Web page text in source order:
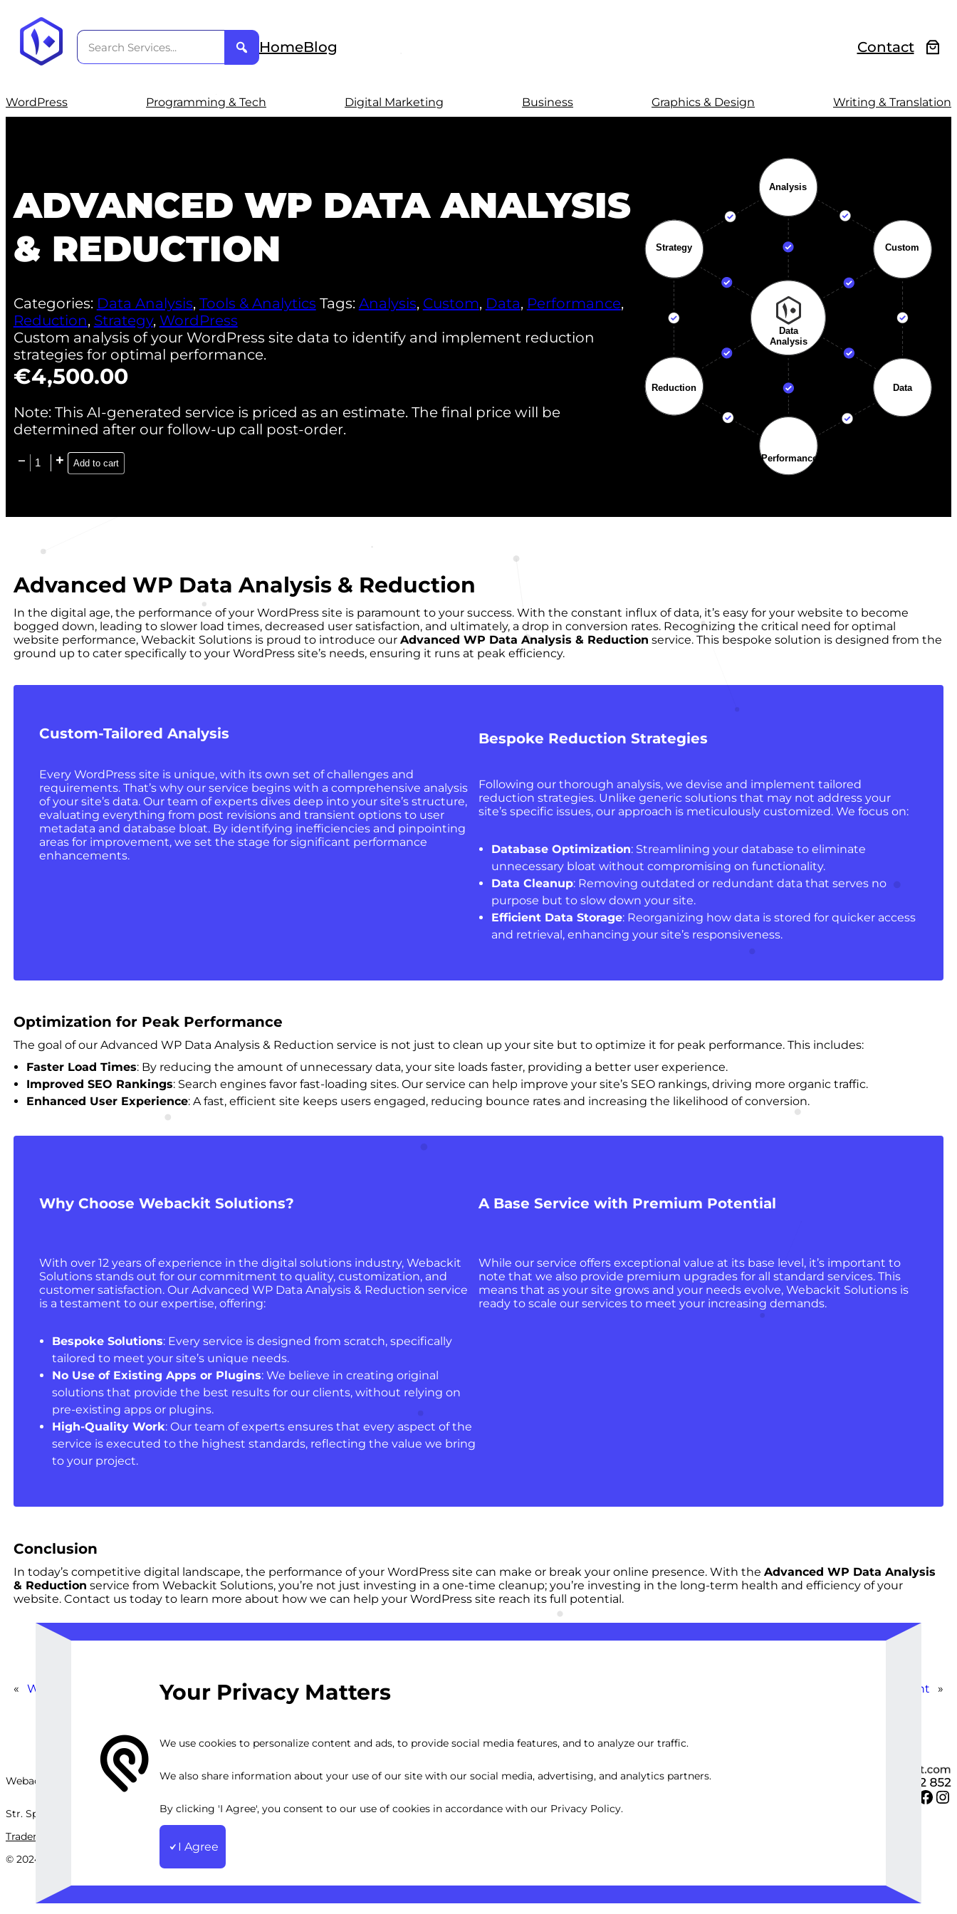
HomeBlog Contact
WordPress Programming & Tech Digital Marketing Business Graphics & Design Writing & Translation
ADVANCED WP DATA ANALYSIS
& REDUCTION
Categories: Data Analysis, Tools & Analytics Tags: Analysis, Custom, Data, Performance,
Reduction, Strategy, WordPress
Custom analysis of your WordPress site data to identify and implement reduction
strategies for optimal performance.
€4,500.00
Note: This AI-generated service is priced as an estimate. The final price will be
determined after our follow-up call post-order.
Add to cart
Advanced WP Data Analysis & Reduction
In the digital age, the performance of your WordPress site is paramount to your success. With the constant influx of data, it’s easy for your website to become
bogged down, leading to slower load times, decreased user satisfaction, and ultimately, a drop in conversion rates. Recognizing the critical need for optimal
website performance, Webackit Solutions is proud to introduce our Advanced WP Data Analysis & Reduction service. This bespoke solution is designed from the
ground up to cater specifically to your WordPress site’s needs, ensuring it runs at peak efficiency.
Custom-Tailored Analysis
Every WordPress site is unique, with its own set of challenges and
requirements. That’s why our service begins with a comprehensive analysis
of your site’s data. Our team of experts dives deep into your site’s structure,
evaluating everything from post revisions and transient options to user
metadata and database bloat. By identifying inefficiencies and pinpointing
areas for improvement, we set the stage for significant performance
enhancements.
Bespoke Reduction Strategies
Following our thorough analysis, we devise and implement tailored
reduction strategies. Unlike generic solutions that may not address your
site’s specific issues, our approach is meticulously customized. We focus on:
Database Optimization: Streamlining your database to eliminate
unnecessary bloat without compromising on functionality.
Data Cleanup: Removing outdated or redundant data that serves no
purpose but to slow down your site.
Efficient Data Storage: Reorganizing how data is stored for quicker access
and retrieval, enhancing your site’s responsiveness.
Optimization for Peak Performance
The goal of our Advanced WP Data Analysis & Reduction service is not just to clean up your site but to optimize it for peak performance. This includes:
Faster Load Times: By reducing the amount of unnecessary data, your site loads faster, providing a better user experience.
Improved SEO Rankings: Search engines favor fast-loading sites. Our service can help improve your site’s SEO rankings, driving more organic traffic.
Enhanced User Experience: A fast, efficient site keeps users engaged, reducing bounce rates and increasing the likelihood of conversion.
Why Choose Webackit Solutions?
With over 12 years of experience in the digital solutions industry, Webackit
Solutions stands out for our commitment to quality, customization, and
customer satisfaction. Our Advanced WP Data Analysis & Reduction service
is a testament to our expertise, offering:
Bespoke Solutions: Every service is designed from scratch, specifically
tailored to meet your site’s unique needs.
No Use of Existing Apps or Plugins: We believe in creating original
solutions that provide the best results for our clients, without relying on
pre-existing apps or plugins.
High-Quality Work: Our team of experts ensures that every aspect of the
service is executed to the highest standards, reflecting the value we bring
to your project.
A Base Service with Premium Potential
While our service offers exceptional value at its base level, it’s important to
note that we also provide premium upgrades for all standard services. This
means that as your site grows and your needs evolve, Webackit Solutions is
ready to scale our services to meet your increasing demands.
Conclusion
In today’s competitive digital landscape, the performance of your WordPress site can make or break your online presence. With the Advanced WP Data Analysis
& Reduction service from Webackit Solutions, you’re not just investing in a one-time cleanup; you’re investing in the long-term health and efficiency of your
website. Contact us today to learn more about how we can help your WordPress site reach its full potential.
« WP Content Compression Service Custom WP Database Optimization & Management »
Your Privacy Matters
We use cookies to personalize content and ads, to provide social media features, and to analyze our traffic.
We also share information about your use of our site with our social media, advertising, and analytics partners.
By clicking 'I Agree', you consent to our use of cookies in accordance with our Privacy Policy.
I Agree
Webackit Solutions S.R.L
Str. Splaiul Independenței, nr.202B, București, Romania
Trademark
© 2024 Webackit Solutions S.R.L. All rights reserved.
Facebook Instagram